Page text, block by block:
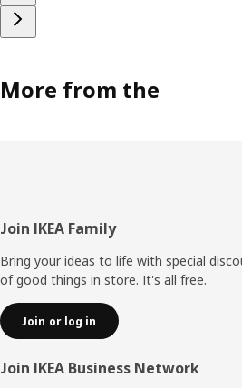
More from the
Footer
Join IKEA Family
Bring your ideas to life with special
of good things in store. It's all free.
Join or log in
Join IKEA Business Network